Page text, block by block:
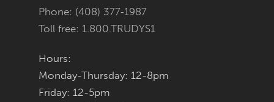
Phone: (408) 377‑1987
Toll free: 1.800.TRUDYS1
Hours:
Monday-Thursday: 12-8pm
Friday: 12-5pm